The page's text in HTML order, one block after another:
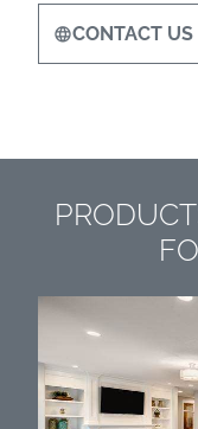
CONTACT US